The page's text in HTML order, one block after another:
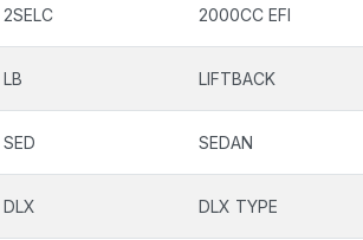
2SELC 2000CC EFI
LB LIFTBACK
SED SEDAN
DLX DLX TYPE